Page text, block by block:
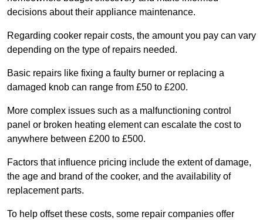
decisions about their appliance maintenance.
Regarding cooker repair costs, the amount you pay can vary
depending on the type of repairs needed.
Basic repairs like fixing a faulty burner or replacing a
damaged knob can range from £50 to £200.
More complex issues such as a malfunctioning control
panel or broken heating element can escalate the cost to
anywhere between £200 to £500.
Factors that influence pricing include the extent of damage,
the age and brand of the cooker, and the availability of
replacement parts.
To help offset these costs, some repair companies offer